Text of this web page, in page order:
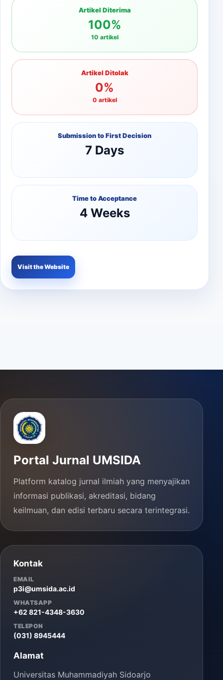
Artikel Diterima
100%
10 artikel
Artikel Ditolak
0%
0 artikel
Submission to First Decision
7 Days
Time to Acceptance
4 Weeks
Visit the Website
Portal Jurnal UMSIDA
Platform katalog jurnal ilmiah yang menyajikan
informasi publikasi, akreditasi, bidang
keilmuan, dan edisi terbaru secara terintegrasi.
Kontak
EMAIL
p3i@umsida.ac.id
WHATSAPP
+62 821-4348-3630
TELEPON
(031) 8945444
Alamat
Universitas Muhammadiyah Sidoarjo